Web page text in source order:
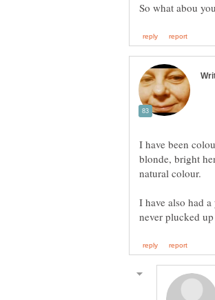
So what abou
I have been
blonde, bright
natural colour.
I have also had